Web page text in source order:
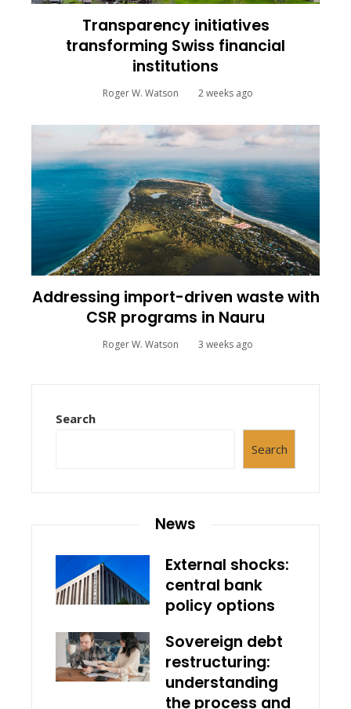
Transparency initiatives
transforming Swiss financial
institutions
Roger W. Watson 2 weeks ago
Addressing import-driven waste with
CSR programs in Nauru
Roger W. Watson 3 weeks ago
Search
Search
News
External shocks:
central bank
policy options
Sovereign debt
restructuring:
understanding
the process and